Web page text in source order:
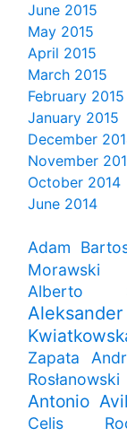
June 2015
May 2015
April 2015
March 2015
February 2015
January 2015
December
November
October 2014
June 2014
Adam
Morawski
Alberto
Zapata
Rosłanowski
Antonio
Celis